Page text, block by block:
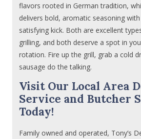
flavors rooted in German tradition,
delivers bold, aromatic seasoning
satisfying kick. Both are excellent
grilling, and both deserve a spot in
rotation. Fire up the grill, grab a cold
sausage do the talking.
Visit Our Local Area
Service and Butcher
Today!
Family owned and operated, Tony’s